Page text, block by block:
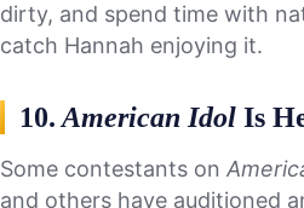
dirty, and spend time with
catch Hannah enjoying it.
10.American Idol Is
Some contestants on
and others have auditioned